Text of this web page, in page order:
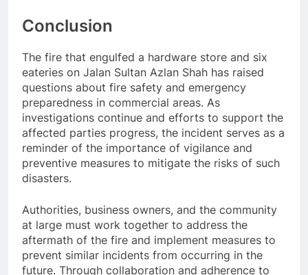
Conclusion
The fire that engulfed a hardware store and six
eateries on Jalan Sultan Azlan Shah has raised
questions about fire safety and emergency
preparedness in commercial areas. As
investigations continue and efforts to support the
affected parties progress, the incident serves as a
reminder of the importance of vigilance and
preventive measures to mitigate the risks of such
disasters.
Authorities, business owners, and the community
at large must work together to address the
aftermath of the fire and implement measures to
prevent similar incidents from occurring in the
future. Through collaboration and adherence to